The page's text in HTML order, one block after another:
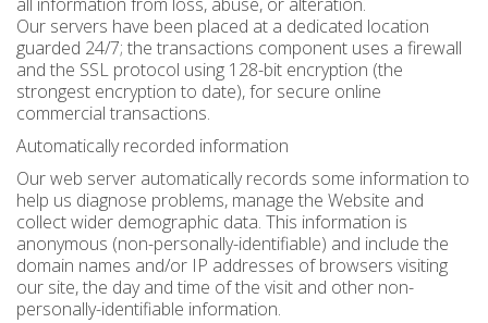
Make up
Drinks
Olive oil
Aloe vera
Salted Fish
Various
Ready Mixes
Our servers have been placed at a dedicated location
guarded 24/7; the transactions component uses a firewall
and the SSL protocol using 128-bit encryption (the
strongest encryption to date), for secure online
commercial transactions.
Automatically recorded information
Our web server automatically records some information to
help us diagnose problems, manage the Website and
collect wider demographic data. This information is
anonymous (non-personally-identifiable) and include the
domain names and/or IP addresses of browsers visiting
our site, the day and time of the visit and other non-
personally-identifiable information.